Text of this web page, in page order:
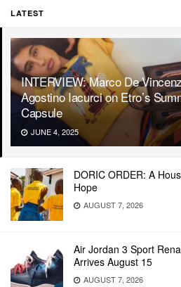
LATEST
INTERVIEW: Marco De
Agostino Iacurci on Etro’s
Capsule
JUNE 4, 2025
DORIC ORDER: A
Hope
AUGUST 7, 2026
Air Jordan 3 Sport
Arrives August 15
AUGUST 7, 2026